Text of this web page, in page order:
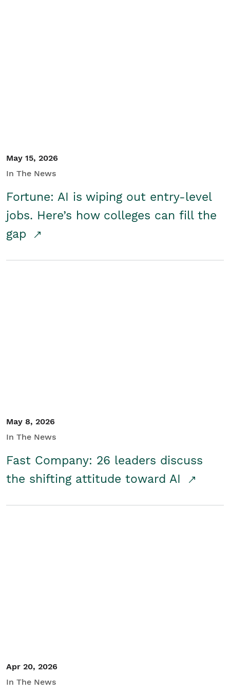
May 15, 2026
In The News
Fortune: AI is wiping out entry-level
jobs. Here’s how colleges can fill the
gap
May 8, 2026
In The News
Fast Company: 26 leaders discuss
the shifting attitude toward AI
Apr 20, 2026
In The News